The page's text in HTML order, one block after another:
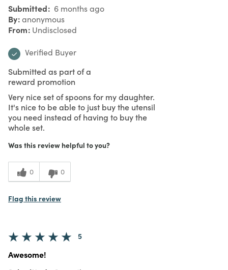
Submitted 6 months ago
By anonymous
From Undisclosed
Verified Buyer
Submitted as part of a
reward promotion
Very nice set of spoons for my daughter.
It's nice to be able to just buy the utensil
you need instead of having to buy the
whole set.
Was this review helpful to you?
0 0
Flag this review
5
Awesome!